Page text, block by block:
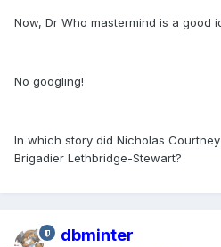
Now, Dr Who mastermind is a good
No googling!
In which story did Nicholas
Brigadier Lethbridge-Stewart?
dbminter